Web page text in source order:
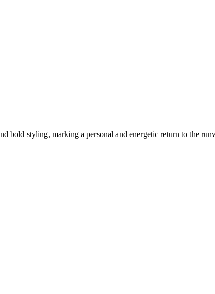
bold styling, marking a personal and energetic return to the